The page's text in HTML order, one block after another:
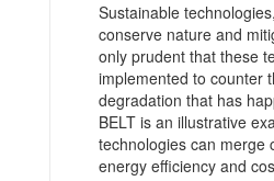
Sustainable
conserve nature and
only prudent that these
implemented to counter
degradation that has
BELT is an illustrative
technologies can merge
energy efficiency and